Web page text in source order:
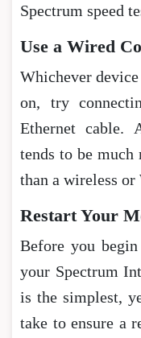
Spectrum speed
Use a Wired
Whichever
on, try
Ethernet cable.
tends to be much
than a wireless
Restart Your
Before you
your Spectrum
is the simplest,
take to ensure a